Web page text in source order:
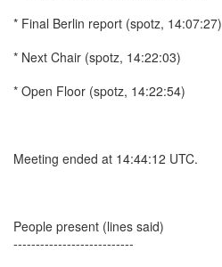
* Final Berlin report (spotz, 14:07:27)
* Next Chair (spotz, 14:22:03)
* Open Floor (spotz, 14:22:54)
Meeting ended at 14:44:12 UTC.
People present (lines said)
---------------------------